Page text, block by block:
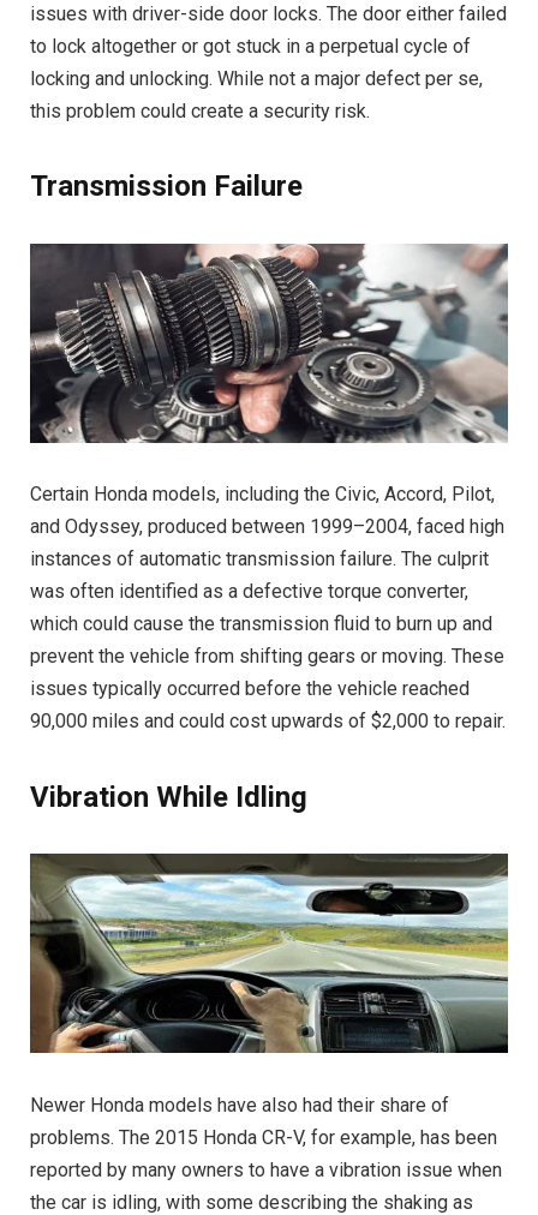
issues with driver-side door locks. The door either failed
to lock altogether or got stuck in a perpetual cycle of
locking and unlocking. While not a major defect per se,
this problem could create a security risk.
Transmission Failure
Certain Honda models, including the Civic, Accord, Pilot,
and Odyssey, produced between 1999–2004, faced high
instances of automatic transmission failure. The culprit
was often identified as a defective torque converter,
which could cause the transmission fluid to burn up and
prevent the vehicle from shifting gears or moving. These
issues typically occurred before the vehicle reached
90,000 miles and could cost upwards of $2,000 to repair.
Vibration While Idling
Newer Honda models have also had their share of
problems. The 2015 Honda CR-V, for example, has been
reported by many owners to have a vibration issue when
the car is idling, with some describing the shaking as